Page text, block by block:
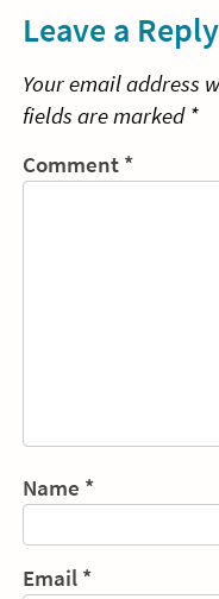
Leave a Reply
Your email address
fields are marked *
Comment *
Name *
Email *